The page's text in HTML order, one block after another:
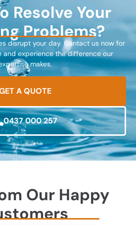
Resolve Your
Problems?
disrupt your day. Contact us now for
and experience the difference our
makes.
A QUOTE
0437 000 257
Our Happy